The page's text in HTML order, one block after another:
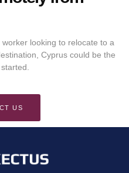
looking to relocate to a
Cyprus could be the
US